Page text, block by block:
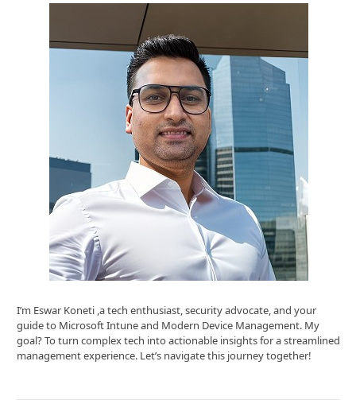
I’m Eswar Koneti ,a tech enthusiast, security advocate, and your
guide to Microsoft Intune and Modern Device Management. My
goal? To turn complex tech into actionable insights for a streamlined
management experience. Let’s navigate this journey together!